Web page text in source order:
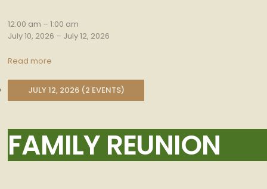
12:00 am – 1:00 am
July 10, 2026 – July 12, 2026
Read more
JULY 12, 2026 (2 EVENTS)
Family
Reunion
FAMILY REUNION